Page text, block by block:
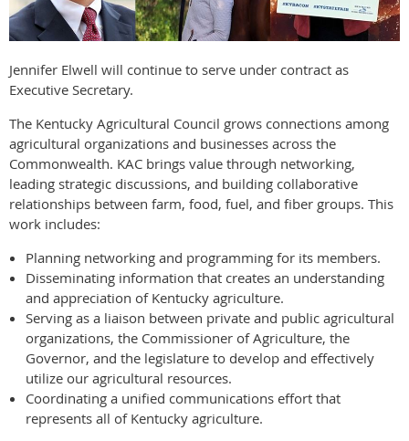
Jennifer Elwell will continue to serve under contract as
Executive Secretary.
The Kentucky Agricultural Council grows connections among
agricultural organizations and businesses across the
Commonwealth. KAC brings value through networking,
leading strategic discussions, and building collaborative
relationships between farm, food, fuel, and fiber groups. This
work includes:
Planning networking and programming for its members.
Disseminating information that creates an understanding
and appreciation of Kentucky agriculture.
Serving as a liaison between private and public agricultural
organizations, the Commissioner of Agriculture, the
Governor, and the legislature to develop and effectively
utilize our agricultural resources.
Coordinating a unified communications effort that
represents all of Kentucky agriculture.